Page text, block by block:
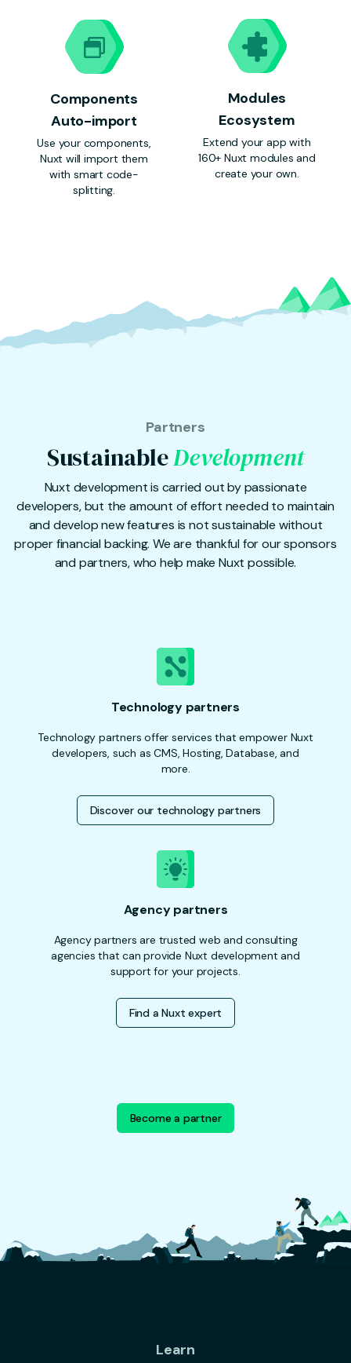
Components
Auto-import
Use your components,
Nuxt will import them
with smart code-
splitting.
Modules
Ecosystem
Extend your app with
160+ Nuxt modules and
create your own.
Partners
SustainableDevelopment
Nuxt development is carried out by passionate
developers, but the amount of effort needed to maintain
and develop new features is not sustainable without
proper financial backing. We are thankful for our sponsors
and partners, who help make Nuxt possible.
Technology partners
Technology partners offer services that empower Nuxt
developers, such as CMS, Hosting, Database, and
more.
Discover our technology partners
Agency partners
Agency partners are trusted web and consulting
agencies that can provide Nuxt development and
support for your projects.
Find a Nuxt expert
Become a partner
Learn